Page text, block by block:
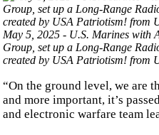
May 5, 2025 - U.S. Marines with
Group, set up a Long-Range
created by USA Patriotism! from
“On the ground level, we are
and more important, it’s
and electronic warfare team